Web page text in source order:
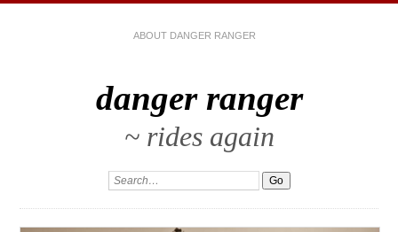
ABOUT DANGER RANGER
danger ranger
~ rides again